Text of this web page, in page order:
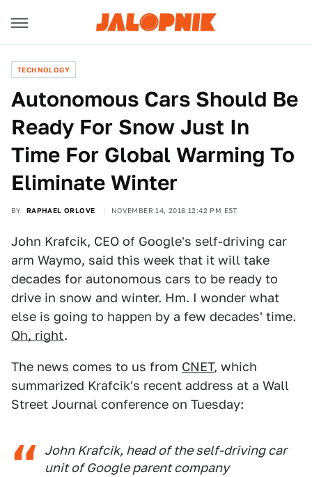
TECHNOLOGY
Autonomous Cars Should Be
Ready For Snow Just In
Time For Global Warming To
Eliminate Winter
BY RAPHAEL ORLOVE NOVEMBER 14, 2018 12:42 PM EST
John Krafcik, CEO of Google's self-driving car
arm Waymo, said this week that it will take
decades for autonomous cars to be ready to
drive in snow and winter. Hm. I wonder what
else is going to happen by a few decades' time.
Oh, right.
The news comes to us from CNET, which
summarized Krafcik's recent address at a Wall
Street Journal conference on Tuesday:
John Krafcik, head of the self-driving car
unit of Google parent company